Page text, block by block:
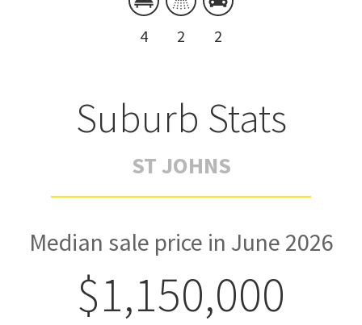
4 2 2
Suburb Stats
ST JOHNS
Median sale price in June 2026
$1,150,000